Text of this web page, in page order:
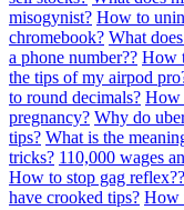
misogynist? How to
chromebook? What
a phone number?? How
the tips of my airpod
to round decimals? How
pregnancy? Why do
tips? What is the
tricks? 110,000 wages
How to stop gag reflex??
have crooked tips? How